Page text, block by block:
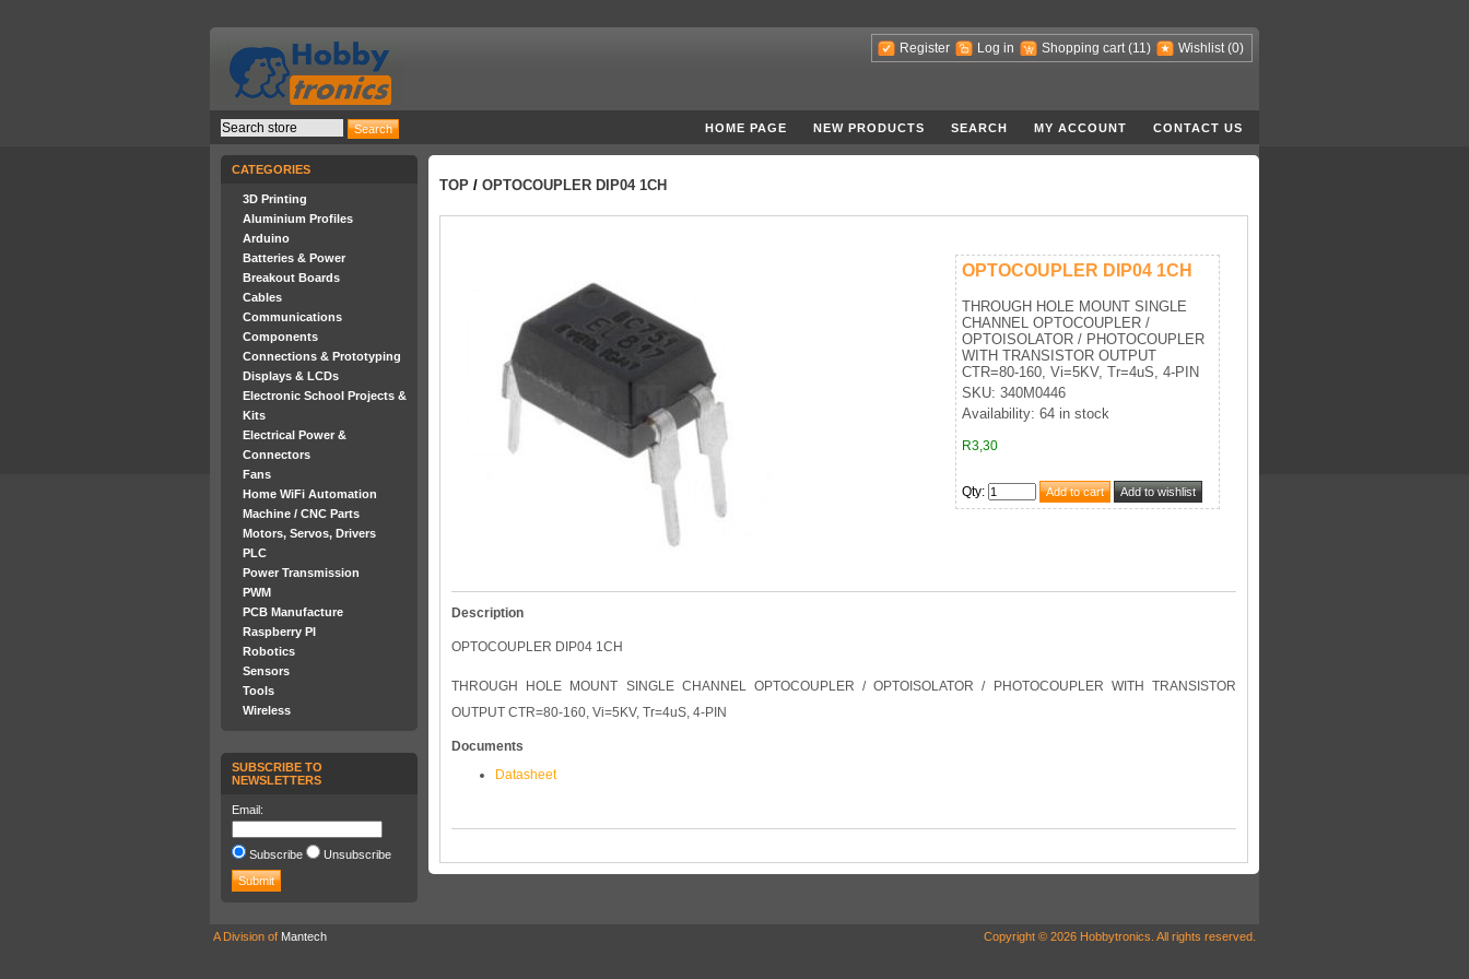
Register Log in Shopping cart (11) Wishlist (0)
HOME PAGE NEW PRODUCTS SEARCH MY ACCOUNT CONTACT US
CATEGORIES
3D Printing
Aluminium Profiles
Arduino
Batteries & Power
Breakout Boards
Cables
Communications
Components
Connections & Prototyping
Displays & LCDs
Electronic School Projects &
Kits
Electrical Power &
Connectors
Fans
Home WiFi Automation
Machine / CNC Parts
Motors, Servos, Drivers
PLC
Power Transmission
PWM
PCB Manufacture
Raspberry PI
Robotics
Sensors
Tools
Wireless
SUBSCRIBE TO
NEWSLETTERS
Email:
Subscribe Unsubscribe
TOP / OPTOCOUPLER DIP04 1CH
OPTOCOUPLER DIP04 1CH
THROUGH HOLE MOUNT SINGLE
CHANNEL OPTOCOUPLER /
OPTOISOLATOR / PHOTOCOUPLER
WITH TRANSISTOR OUTPUT
CTR=80-160, Vi=5KV, Tr=4uS, 4-PIN
SKU: 340M0446
Availability: 64 in stock
R3,30
Qty:
Description
OPTOCOUPLER DIP04 1CH
THROUGH HOLE MOUNT SINGLE CHANNEL OPTOCOUPLER / OPTOISOLATOR / PHOTOCOUPLER WITH TRANSISTOR
OUTPUT CTR=80-160, Vi=5KV, Tr=4uS, 4-PIN
Documents
Datasheet
A Division of Mantech Copyright © 2026 Hobbytronics. All rights reserved.